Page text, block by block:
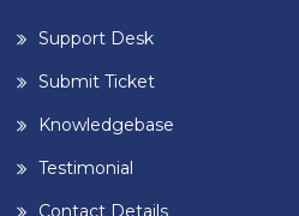
Support Desk
Submit Ticket
Knowledgebase
Testimonial
Contact Details